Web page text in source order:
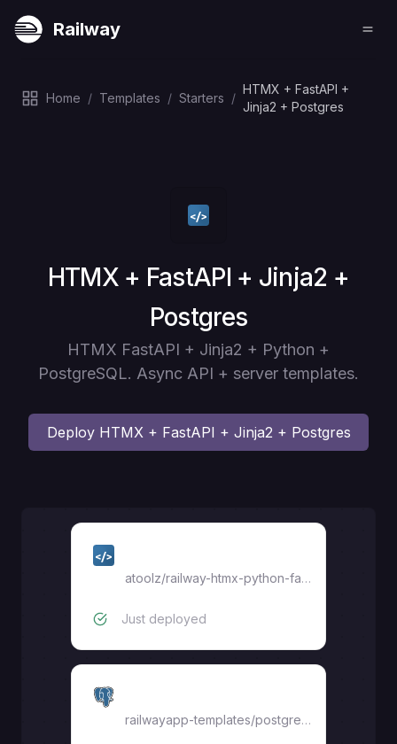
Railway
Home / Templates / Starters /
HTMX + FastAPI +
Jinja2 + Postgres
Deploy
HTMX + FastAPI + Jinja2 +
Postgres
HTMX FastAPI + Jinja2 + Python +
PostgreSQL. Async API + server templates.
Deploy HTMX + FastAPI + Jinja2 + Postgres
atoolz/railway-htmx-python-fastapi-jinja2-pg
Just deployed
railwayapp-templates/postgres-ssl:18